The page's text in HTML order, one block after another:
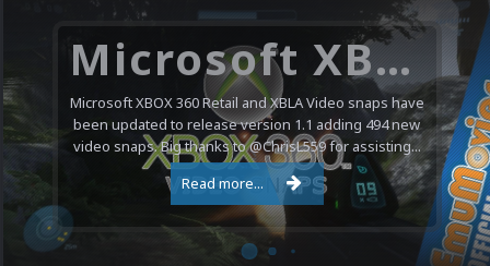
Microsoft XBOX 360 Video Snaps Updated (494 New Videos)
Microsoft XBOX 360 Retail and XBLA Video snaps have
been updated to release version 1.1 adding 494 new
video snaps. Big thanks to @ChrisL559 for assisting...
Read more...